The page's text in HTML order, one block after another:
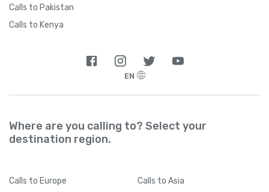
Calls to Pakistan
Calls to Kenya
EN
Where are you calling to? Select your
destination region.
Calls to Europe Calls to Asia